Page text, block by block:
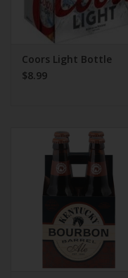
Coors Light Bottle
$8.99